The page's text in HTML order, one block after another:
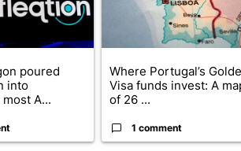
poured
into
A...
Where Portugal’s
Visa funds invest: A
of 26 ...
1 comment